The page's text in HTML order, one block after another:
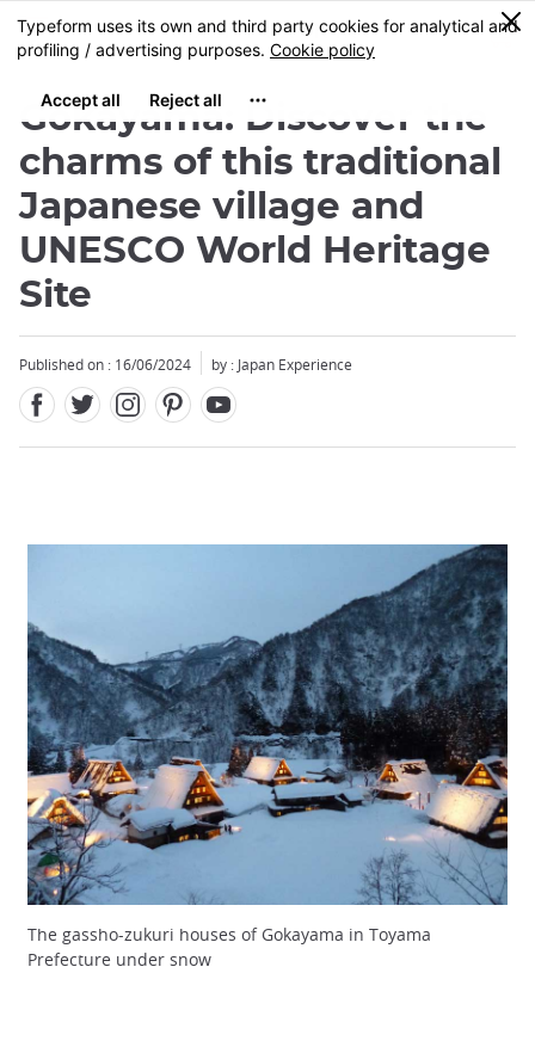
Skip
to
content
MENU
0
Gokayama: Discover the
charms of this traditional
Japanese village and
UNESCO World Heritage
Site
Published on : 16/06/2024 by : Japan Experience
The gassho-zukuri houses of Gokayama in Toyama
Prefecture under snow